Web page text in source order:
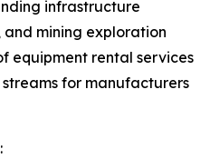
infrastructure
and mining exploration
equipment rental services
for manufacturers